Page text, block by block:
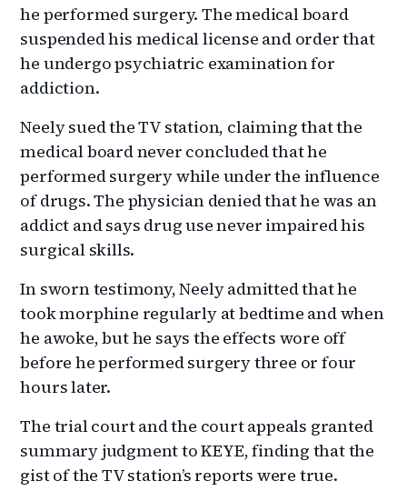
he performed surgery. The medical board
suspended his medical license and order that
he undergo psychiatric examination for
addiction.
Neely sued the TV station, claiming that the
medical board never concluded that he
performed surgery while under the influence
of drugs. The physician denied that he was an
addict and says drug use never impaired his
surgical skills.
In sworn testimony, Neely admitted that he
took morphine regularly at bedtime and when
he awoke, but he says the effects wore off
before he performed surgery three or four
hours later.
The trial court and the court appeals granted
summary judgment to KEYE, finding that the
gist of the TV station’s reports were true.